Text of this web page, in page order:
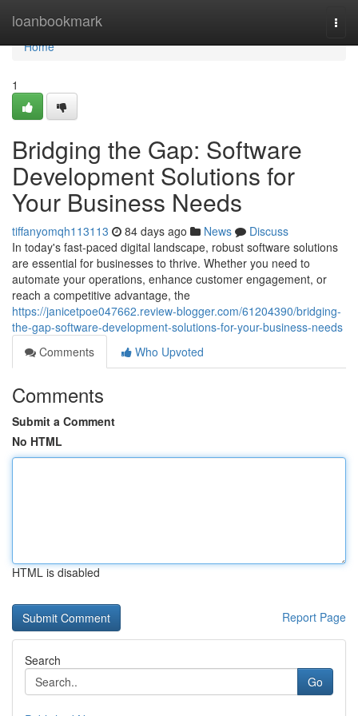
loanbookmark
Home
Home
1
Bridging the Gap: Software
Development Solutions for
Your Business Needs
tiffanyomqh113113 84 days ago News
Discuss
In today's fast-paced digital landscape, robust software solutions
are essential for businesses to thrive. Whether you need to
automate your operations, enhance customer engagement, or
reach a competitive advantage, the
https://janicetpoe047662.review-blogger.com/61204390/bridging-
the-gap-software-development-solutions-for-your-business-needs
Comments
Who Upvoted
Comments
Submit a Comment
No HTML
HTML is disabled
Report Page
Search
Go